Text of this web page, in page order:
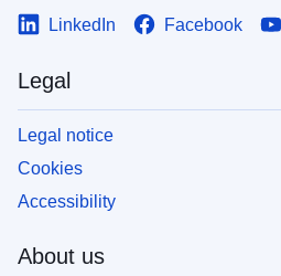
LinkedIn Facebook
Legal
Legal notice
Cookies
Accessibility
About us